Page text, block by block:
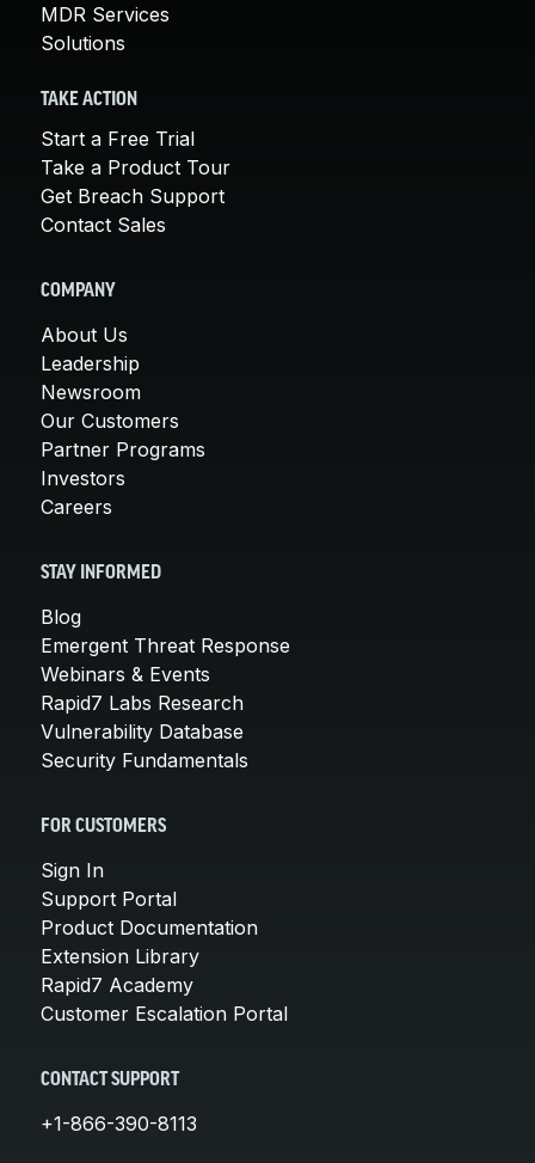
MDR Services
Solutions
TAKE ACTION
Start a Free Trial
Take a Product Tour
Get Breach Support
Contact Sales
COMPANY
About Us
Leadership
Newsroom
Our Customers
Partner Programs
Investors
Careers
STAY INFORMED
Blog
Emergent Threat Response
Webinars & Events
Rapid7 Labs Research
Vulnerability Database
Security Fundamentals
FOR CUSTOMERS
Sign In
Support Portal
Product Documentation
Extension Library
Rapid7 Academy
Customer Escalation Portal
CONTACT SUPPORT
+1-866-390-8113